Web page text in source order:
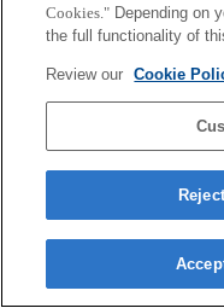
Cookies." Depending on
the full functionality of
Review our Cookie